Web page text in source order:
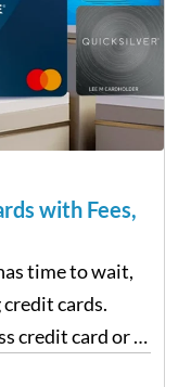
with Fees,
time to wait,
cards.
credit card or a
that tap